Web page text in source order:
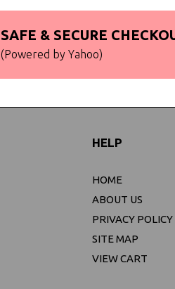
SAFE & SECURE
(Powered by Yahoo)
HELP
HOME
ABOUT US
PRIVACY POLICY
SITE MAP
VIEW CART